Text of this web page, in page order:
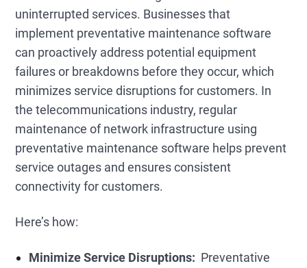
uninterrupted services. Businesses that
implement preventative maintenance software
can proactively address potential equipment
failures or breakdowns before they occur, which
minimizes service disruptions for customers. In
the telecommunications industry, regular
maintenance of network infrastructure using
preventative maintenance software helps prevent
service outages and ensures consistent
connectivity for customers.
Here’s how:
Minimize Service Disruptions: Preventative